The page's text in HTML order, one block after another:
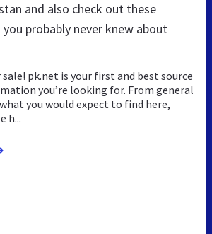
and also check out these
probably never knew about
pk.net is your first and best source
you’re looking for. From general
you would expect to find here,
h...